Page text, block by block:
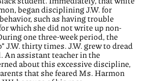
, began discipliningJ.W. for
behavior, such as having trouble
which she did not write up non-
one three-week period, the
J.W. thirty times. J.W. grew to dread
. An assistant teacher in the
about this excessive discipline,
that she feared Ms. Harmon